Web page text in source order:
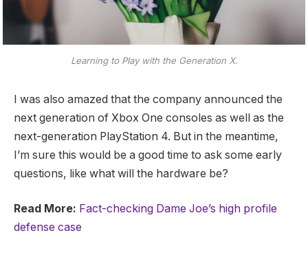
Learning to Play with the Generation X.
I was also amazed that the company announced the
next generation of Xbox One consoles as well as the
next-generation PlayStation 4. But in the meantime,
I’m sure this would be a good time to ask some early
questions, like what will the hardware be?
Read More: Fact-checking Dame Joe’s high profile
defense case